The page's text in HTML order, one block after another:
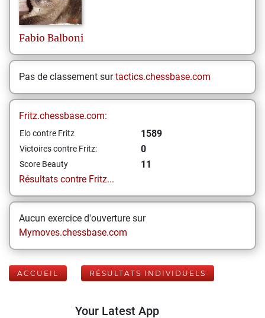
Fabio Balboni
Pas de classement surtactics.chessbase.com
Fritz.chessbase.com:
Elo contre Fritz 1589
Victoires contre Fritz: 0
Score Beauty
11
Résultats contre Fritz...
Aucun exercice d'ouverture sur
Mymoves.chessbase.com
ACCUEIL RÉSULTATS INDIVIDUELS
Your Latest App